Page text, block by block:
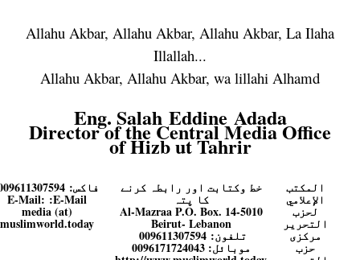
Allahu Akbar, Allahu Akbar, Allahu Akbar, La Ilaha
Illallah...
Allahu Akbar, Allahu Akbar, wa lillahi Alhamd
Eng. Salah Eddine Adada
Director of the Central Media Office
of Hizb ut Tahrir
المكتب
الإعلامي
لحزب
التحرير
مرکزی
حزب
خط وکتابت اور رابطہ کرنے
کا پتہ
Al-Mazraa P.O. Box. 14-5010
Beirut- Lebanon
تلفون:009611307594
موبائل: 0096171724043
فاكس:009611307594
E-Mail:
E-Mail:
media (at)
muslimworld.today